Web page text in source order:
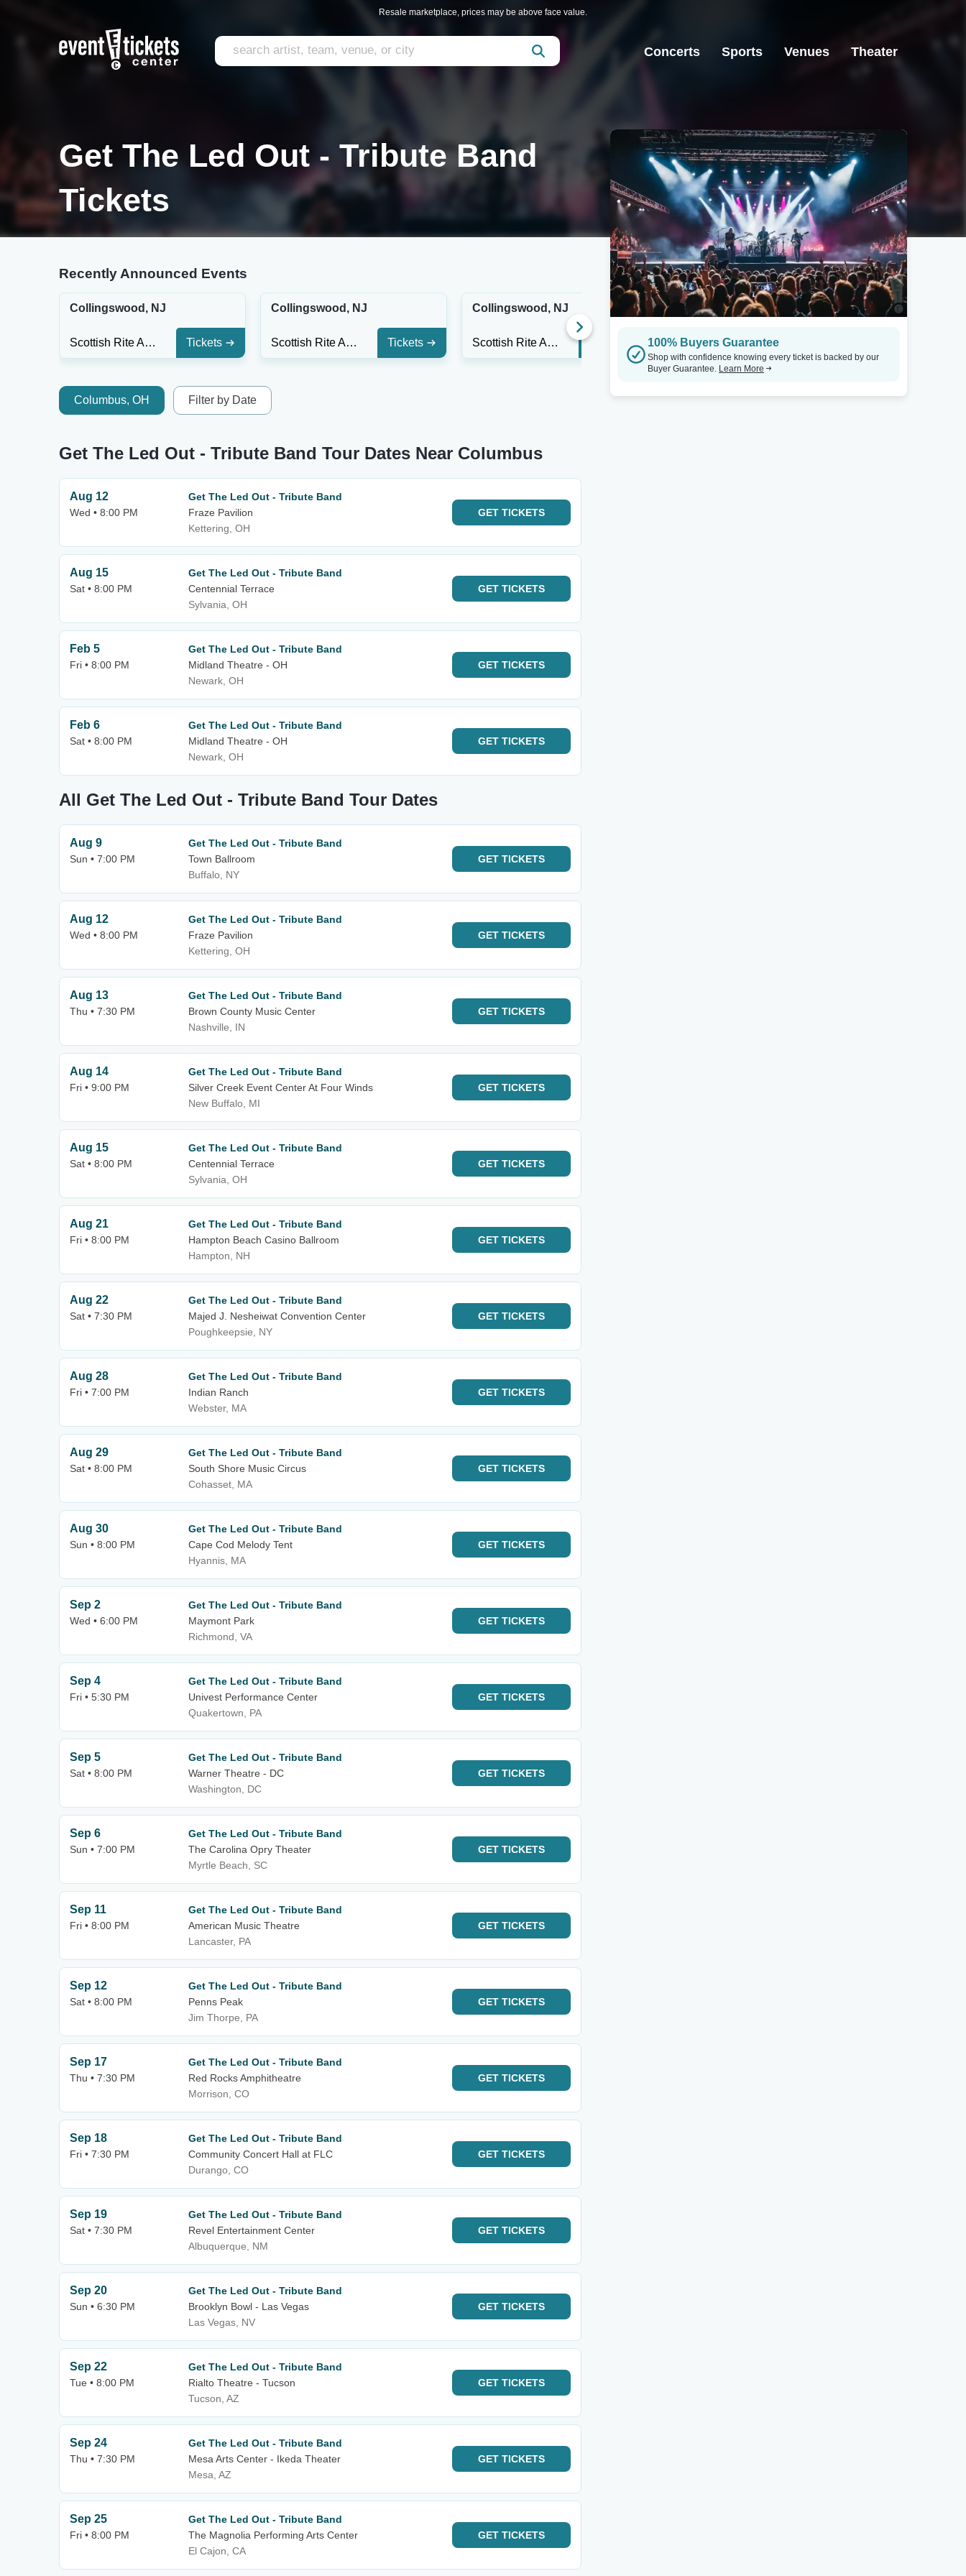
Resale marketplace, prices may be above face value.
Concerts Sports Venues Theater
Get The Led Out - Tribute Band
Tickets
Recently Announced Events
Collingswood, NJ
Scottish Rite Auditorium - Collingswood Tickets
Collingswood, NJ
Scottish Rite Auditorium - Collingswood Tickets
Collingswood, NJ
Scottish Rite Auditorium - Collingswood Tickets
Newark, OH
Midland Theatre - OH
Newark, OH
Columbus, OH Filter by Date
Get The Led Out - Tribute Band Tour Dates Near Columbus
Aug 12
Wed • 8:00 PM
Get The Led Out - Tribute Band
Fraze Pavilion
Kettering, OH
GET TICKETS
Aug 15
Sat • 8:00 PM
Get The Led Out - Tribute Band
Centennial Terrace
Sylvania, OH
GET TICKETS
Feb 5
Fri • 8:00 PM
Get The Led Out - Tribute Band
Midland Theatre - OH
Newark, OH
GET TICKETS
Feb 6
Sat • 8:00 PM
Get The Led Out - Tribute Band
Midland Theatre - OH
Newark, OH
GET TICKETS
All Get The Led Out - Tribute Band Tour Dates
Aug 9
Sun • 7:00 PM
Get The Led Out - Tribute Band
Town Ballroom
Buffalo, NY
GET TICKETS
Aug 12
Wed • 8:00 PM
Get The Led Out - Tribute Band
Fraze Pavilion
Kettering, OH
GET TICKETS
Aug 13
Thu • 7:30 PM
Get The Led Out - Tribute Band
Brown County Music Center
Nashville, IN
GET TICKETS
Aug 14
Fri • 9:00 PM
Get The Led Out - Tribute Band
Silver Creek Event Center At Four Winds
New Buffalo, MI
GET TICKETS
Aug 15
Sat • 8:00 PM
Get The Led Out - Tribute Band
Centennial Terrace
Sylvania, OH
GET TICKETS
Aug 21
Fri • 8:00 PM
Get The Led Out - Tribute Band
Hampton Beach Casino Ballroom
Hampton, NH
GET TICKETS
Aug 22
Sat • 7:30 PM
Get The Led Out - Tribute Band
Majed J. Nesheiwat Convention Center
Poughkeepsie, NY
GET TICKETS
Aug 28
Fri • 7:00 PM
Get The Led Out - Tribute Band
Indian Ranch
Webster, MA
GET TICKETS
Aug 29
Sat • 8:00 PM
Get The Led Out - Tribute Band
South Shore Music Circus
Cohasset, MA
GET TICKETS
Aug 30
Sun • 8:00 PM
Get The Led Out - Tribute Band
Cape Cod Melody Tent
Hyannis, MA
GET TICKETS
Sep 2
Wed • 6:00 PM
Get The Led Out - Tribute Band
Maymont Park
Richmond, VA
GET TICKETS
Sep 4
Fri • 5:30 PM
Get The Led Out - Tribute Band
Univest Performance Center
Quakertown, PA
GET TICKETS
Sep 5
Sat • 8:00 PM
Get The Led Out - Tribute Band
Warner Theatre - DC
Washington, DC
GET TICKETS
Sep 6
Sun • 7:00 PM
Get The Led Out - Tribute Band
The Carolina Opry Theater
Myrtle Beach, SC
GET TICKETS
Sep 11
Fri • 8:00 PM
Get The Led Out - Tribute Band
American Music Theatre
Lancaster, PA
GET TICKETS
Sep 12
Sat • 8:00 PM
Get The Led Out - Tribute Band
Penns Peak
Jim Thorpe, PA
GET TICKETS
Sep 17
Thu • 7:30 PM
Get The Led Out - Tribute Band
Red Rocks Amphitheatre
Morrison, CO
GET TICKETS
Sep 18
Fri • 7:30 PM
Get The Led Out - Tribute Band
Community Concert Hall at FLC
Durango, CO
GET TICKETS
Sep 19
Sat • 7:30 PM
Get The Led Out - Tribute Band
Revel Entertainment Center
Albuquerque, NM
GET TICKETS
Sep 20
Sun • 6:30 PM
Get The Led Out - Tribute Band
Brooklyn Bowl - Las Vegas
Las Vegas, NV
GET TICKETS
Sep 22
Tue • 8:00 PM
Get The Led Out - Tribute Band
Rialto Theatre - Tucson
Tucson, AZ
GET TICKETS
Sep 24
Thu • 7:30 PM
Get The Led Out - Tribute Band
Mesa Arts Center - Ikeda Theater
Mesa, AZ
GET TICKETS
Sep 25
Fri • 8:00 PM
Get The Led Out - Tribute Band
The Magnolia Performing Arts Center
El Cajon, CA
GET TICKETS
100% Buyers Guarantee
Shop with confidence knowing every ticket is backed by our
Buyer Guarantee. Learn More